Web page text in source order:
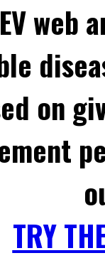
on
TRY